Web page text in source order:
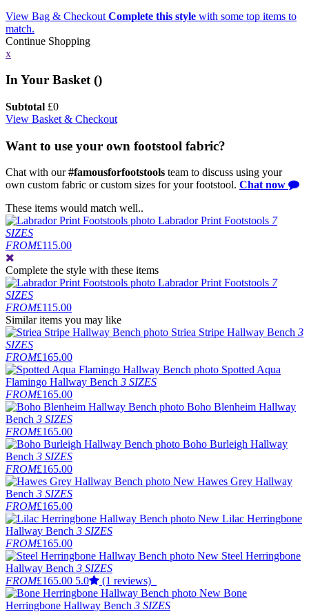
View Bag & Checkout Complete this style with some top items to
match.
Continue Shopping
x
In Your Basket ()
Subtotal £0
View Basket & Checkout
Want to use your own footstool fabric?
Chat with our#famousforfootstools team to discuss using your
own custom fabric or custom sizes for your footstool. Chat now
These items would match well..
Labrador Print Footstools 7
SIZES
FROM£115.00
Complete the style with these items
Labrador Print Footstools 7
SIZES
FROM£115.00
Similar items you may like
Striea Stripe Hallway Bench 3
SIZES
FROM£165.00
Spotted Aqua
Flamingo Hallway Bench 3 SIZES
FROM£165.00
Boho Blenheim Hallway
Bench 3 SIZES
FROM£165.00
Boho Burleigh Hallway
Bench 3 SIZES
FROM£165.00
New Hawes Grey Hallway
Bench 3 SIZES
FROM£165.00
New Lilac Herringbone
Hallway Bench 3 SIZES
FROM£165.00
New Steel Herringbone
Hallway Bench 3 SIZES
FROM£165.00 5.0
(1 reviews)
New Bone
Herringbone Hallway Bench 3 SIZES